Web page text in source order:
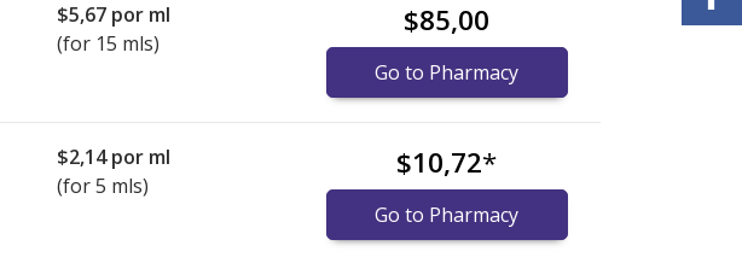
$5,67 por ml
(for 15 mls)
$85,00
Go to Pharmacy
$2,14por ml
(for 5 mls)
$10,72*
Go to Pharmacy